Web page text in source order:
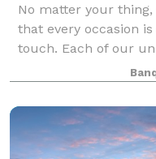
No matter your thing,
that every occasion
touch. Each of our
the range of need for